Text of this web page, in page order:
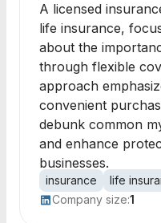
A licensed
life insurance,
about the
through flexible
approach
convenient
debunk common
and enhance
businesses.
insurance life
Company size:1